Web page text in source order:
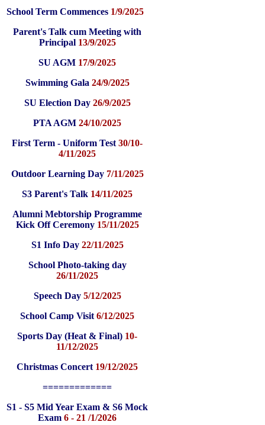
School Term Commences 1/9/2025
Parent's Talk cum Meeting with
Principal 13/9/2025
SU AGM 17/9/2025
Swimming Gala 24/9/2025
SU Election Day 26/9/2025
PTA AGM 24/10/2025
First Term - Uniform Test 30/10-
4/11/2025
Outdoor Learning Day 7/11/2025
S3 Parent's Talk 14/11/2025
Alumni Mebtorship Programme
Kick Off Ceremony 15/11/2025
S1 Info Day22/11/2025
School Photo-taking day
26/11/2025
Speech Day5/12/2025
School Camp Visit 6/12/2025
Sports Day (Heat & Final) 10-
11/12/2025
Christmas Concert 19/12/2025
=============
S1 - S5 Mid Year Exam & S6 Mock
Exam 6 - 21 /1/2026